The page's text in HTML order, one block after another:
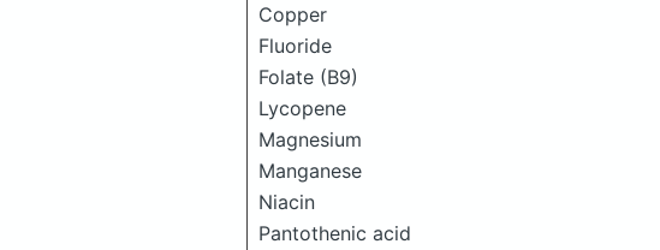
Copper
Fluoride
Folate (B9)
Lycopene
Magnesium
Manganese
Niacin
Pantothenic acid